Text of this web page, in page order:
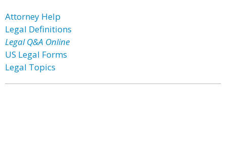
Attorney Help
Legal Definitions
Legal Q&A Online
US Legal Forms
Legal Topics